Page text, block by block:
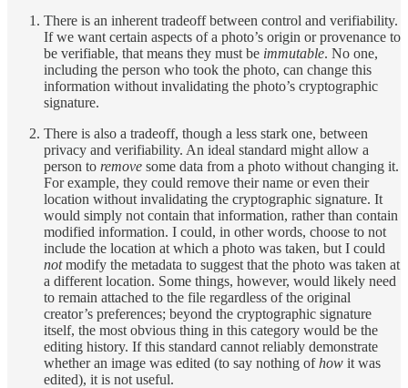
There is an inherent tradeoff between control and verifiability.
If we want certain aspects of a photo’s origin or provenance to
be verifiable, that means they must be immutable. No one,
including the person who took the photo, can change this
information without invalidating the photo’s cryptographic
signature.
There is also a tradeoff, though a less stark one, between
privacy and verifiability. An ideal standard might allow a
person to remove some data from a photo without changing it.
For example, they could remove their name or even their
location without invalidating the cryptographic signature. It
would simply not contain that information, rather than contain
modified information. I could, in other words, choose to not
include the location at which a photo was taken, but I could
notmodify the metadata to suggest that the photo was taken at
a different location. Some things, however, would likely need
to remain attached to the file regardless of the original
creator’s preferences; beyond the cryptographic signature
itself, the most obvious thing in this category would be the
editing history. If this standard cannot reliably demonstrate
whether an image was edited (to say nothing ofhow it was
edited), it is not useful.